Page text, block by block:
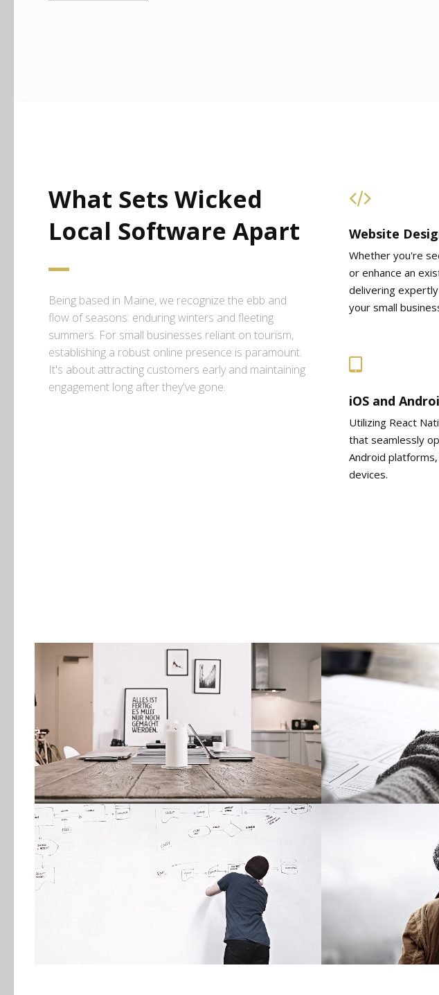
What Sets Wicked
Local Software Apart
Being based in Maine, we recognize the ebb and
flow of seasons: enduring winters and fleeting
summers. For small businesses reliant on tourism,
establishing a robust online presence is paramount.
It's about attracting customers early and maintaining
engagement long after they've gone.
Website
Whether you're
or enhance an
delivering
your small
iOS and
Utilizing React
that seamlessly
Android
devices.